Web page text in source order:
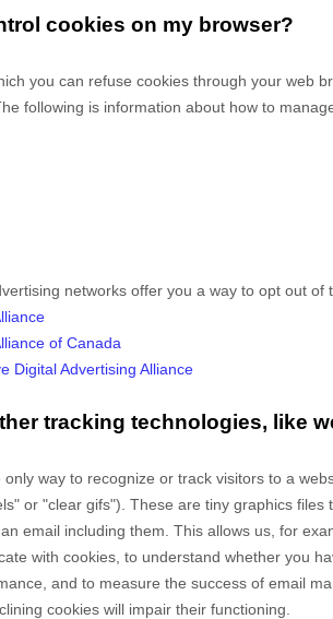
cookies on my browser?
you can refuse cookies through your web
following is information about how to
networks offer you a way to opt out
of Canada
Digital Advertising Alliance
tracking technologies, like
only way to recognize or track visitors to a
or "clear gifs"). These are tiny graphics
email including them . This allows us, for
with cookies, to understand whether you
and to measure the success of email
cookies will impair their functioning.